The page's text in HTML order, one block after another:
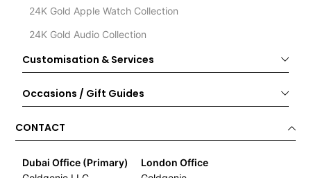
24K Gold Apple Watch Collection
24K Gold Audio Collection
Customisation & Services
Occasions / Gift Guides
CONTACT
Dubai Office (Primary)
London Office